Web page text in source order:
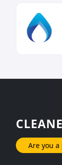
Are you a